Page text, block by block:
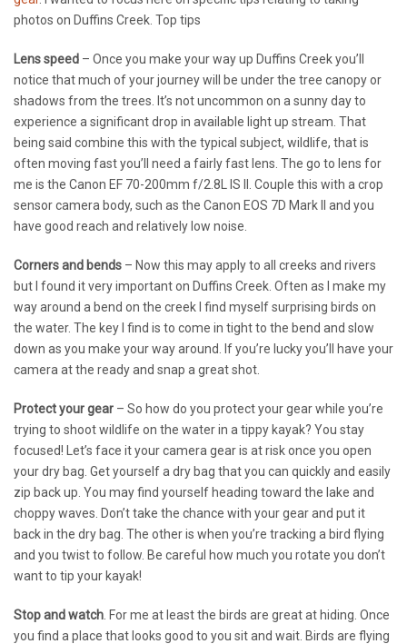
photos on Duffins Creek. Top tips
Lens speed – Once you make your way up Duffins Creek you’ll
notice that much of your journey will be under the tree canopy or
shadows from the trees. It’s not uncommon on a sunny day to
experience a significant drop in available light up stream. That
being said combine this with the typical subject, wildlife, that is
often moving fast you’ll need a fairly fast lens. The go to lens for
me is the Canon EF 70-200mm f/2.8L IS II. Couple this with a crop
sensor camera body, such as the Canon EOS 7D Mark II and you
have good reach and relatively low noise.
Corners and bends – Now this may apply to all creeks and rivers
but I found it very important on Duffins Creek. Often as I make my
way around a bend on the creek I find myself surprising birds on
the water. The key I find is to come in tight to the bend and slow
down as you make your way around. If you’re lucky you’ll have your
camera at the ready and snap a great shot.
Protect your gear – So how do you protect your gear while you’re
trying to shoot wildlife on the water in a tippy kayak? You stay
focused! Let’s face it your camera gear is at risk once you open
your dry bag. Get yourself a dry bag that you can quickly and easily
zip back up. You may find yourself heading toward the lake and
choppy waves. Don’t take the chance with your gear and put it
back in the dry bag. The other is when you’re tracking a bird flying
and you twist to follow. Be careful how much you rotate you don’t
want to tip your kayak!
Stop and watch . For me at least the birds are great at hiding. Once
you find a place that looks good to you sit and wait. Birds are flying